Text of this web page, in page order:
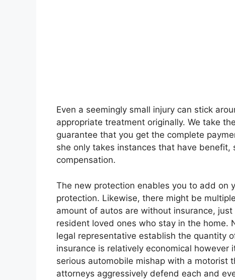
Even a seemingly small injury can stick
appropriate treatment originally. We take
guarantee that you get the complete
she only takes instances that have
compensation.
The new protection enables you to add on
protection. Likewise, there might be
amount of autos are without insurance,
resident loved ones who stay in the home.
legal representative establish the quantity
insurance is relatively economical
serious automobile mishap with a motorist
attorneys aggressively defend each and